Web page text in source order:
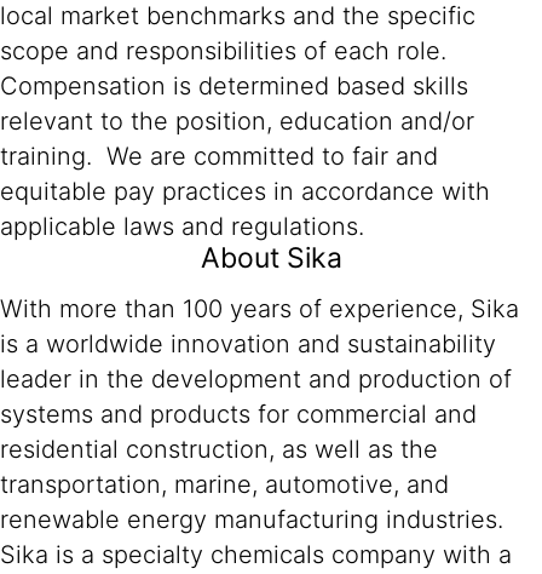
local market benchmarks and the specific
scope and responsibilities of each role.
Compensation is determined based skills
relevant to the position, education and/or
training. We are committed to fair and
equitable pay practices in accordance with
applicable laws and regulations.
About Sika
With more than 100 years of experience, Sika
is a worldwide innovation and sustainability
leader in the development and production of
systems and products for commercial and
residential construction, as well as the
transportation, marine, automotive, and
renewable energy manufacturing industries.
Sika is a specialty chemicals company with a